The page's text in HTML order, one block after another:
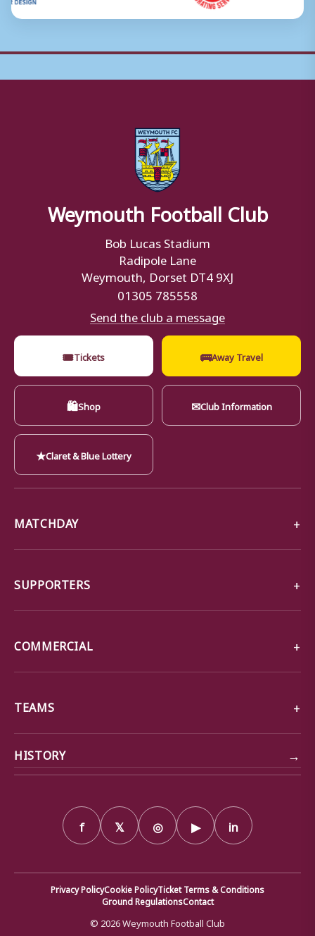
Weymouth Football Club
Bob Lucas Stadium
Radipole Lane
Weymouth, Dorset DT4 9XJ
01305 785558
Send the club a message
🎟Tickets 🚌Away Travel
🛍Shop ✉Club Information
★Claret & Blue Lottery
MATCHDAY
SUPPORTERS
COMMERCIAL
TEAMS
HISTORY →
f 𝕏 ◎ ▶ in
Privacy PolicyCookie PolicyTicket Terms & Conditions
Ground RegulationsContact
© 2026 Weymouth Football Club